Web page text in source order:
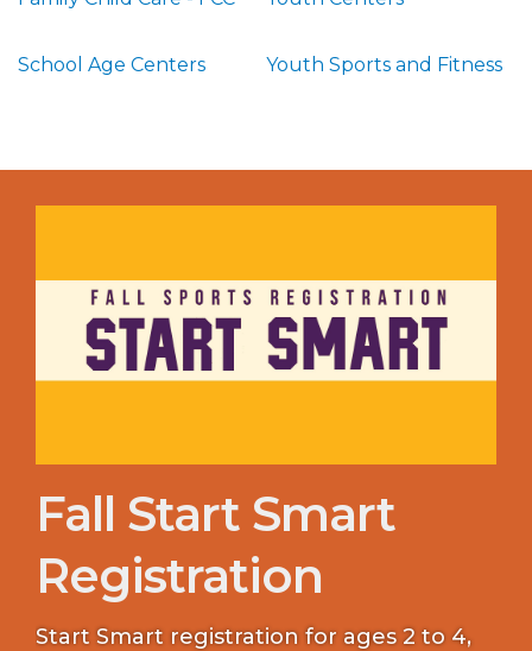
School Age Centers Youth Sports and Fitness
Fall Start Smart
Registration
Start Smart registration for ages 2 to 4,